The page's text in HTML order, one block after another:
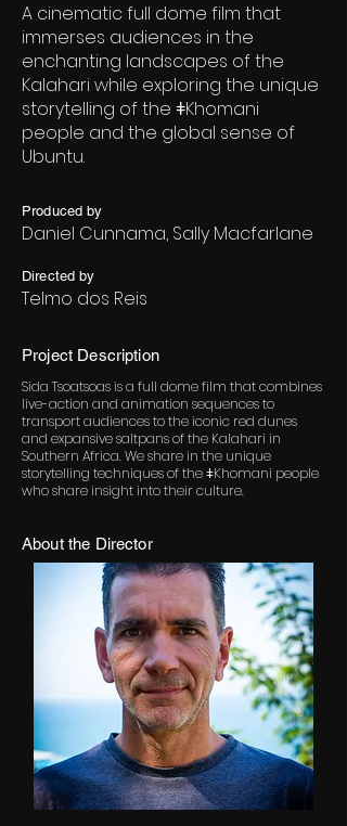
A cinematic full dome film that
immerses audiences in the
enchanting landscapes of the
Kalahari while exploring the unique
storytelling of the ǂKhomani
people and the global sense of
Ubuntu.
Produced by
Daniel Cunnama, Sally Macfarlane
Directed by
Telmo dos Reis
Project Description
Sida Tsoatsoas is a full dome film that combines
live-action and animation sequences to
transport audiences to the iconic red dunes
and expansive saltpans of the Kalahari in
Southern Africa. We share in the unique
storytelling techniques of the ǂKhomani people
who share insight into their culture.
About the Director